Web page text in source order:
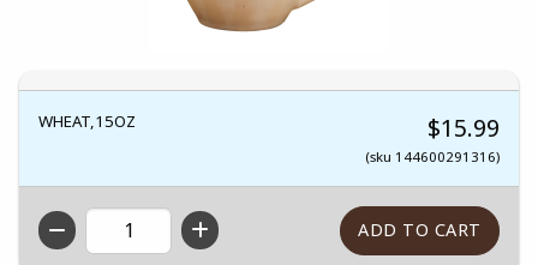
WHEAT,15OZ $15.99
(sku 144600291316)
QTY